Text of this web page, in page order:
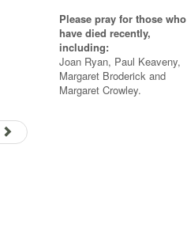
Please pray for those who
have died recently,
including:
Joan Ryan, Paul Keaveny,
Margaret Broderick and
Margaret Crowley.